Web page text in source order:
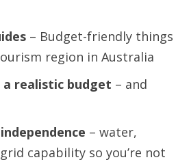
– Budget-friendly things
region in Australia
realistic budget – and
– water,
capability so you’re not